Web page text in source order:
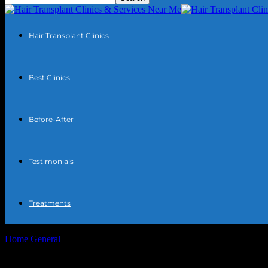
Hair Transplant Clinics
Best Clinics
Before-After
Testimonials
Treatments
Home General